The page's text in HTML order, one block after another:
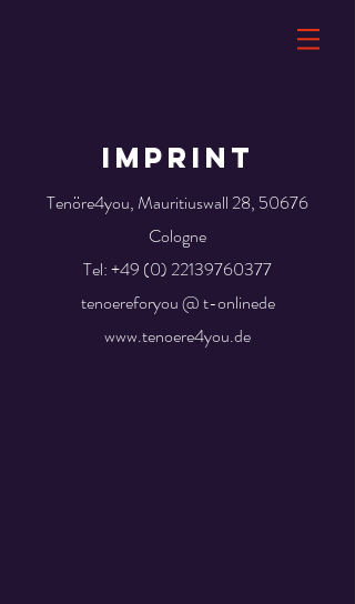
IMPRINT
Tenöre4you, Mauritiuswall 28, 50676
Cologne
Tel:+49 (0) 22139760377
tenoereforyou @ t-onlinede
www.tenoere4you.de